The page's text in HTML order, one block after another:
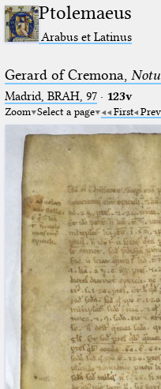
Ptolemaeus
Arabus et Latinus
Gerard of Cremona,
Madrid, BRAH, 97· 123v
Zoom Select a page First